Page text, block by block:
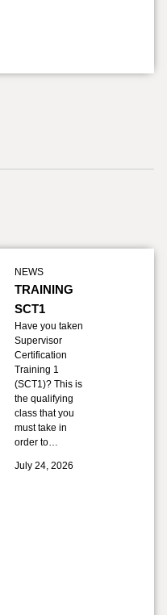
NEWS
TRAINING
SCT1
Have you taken
Supervisor
Certification
Training 1
(SCT1)? This is
the qualifying
class that you
must take in
order to…
July 24, 2026